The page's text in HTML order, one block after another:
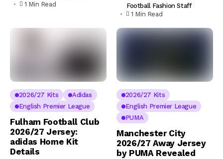
1 Min Read
Football Fashion Staff
1 Min Read
2026/27 Kits
Adidas
English Premier League
Fulham Football Club
2026/27 Jersey:
adidas Home Kit
Details
2026/27 Kits
English Premier League
PUMA
Manchester City
2026/27 Away Jersey
by PUMA Revealed